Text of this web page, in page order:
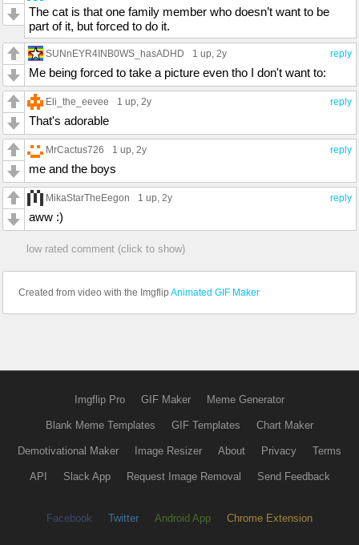
The cat is that one family member who doesn’t want to be
part of it, but forced to do it.
reply
SUNnEYR4INB0WS_hasADHD 1 up, 2y
Me being forced to take a picture even tho I don't want to:
reply
Eli_the_eevee 1 up, 2y
That's adorable
reply
MrCactus726 1 up, 2y
me and the boys
reply
MikaStarTheEegon 1 up, 2y
aww :)
low rated comment (click to show)
Created from video with the Imgflip Animated GIF Maker
Imgflip Pro GIF Maker Meme Generator
Blank Meme Templates GIF Templates Chart Maker
Demotivational Maker Image Resizer About Privacy Terms
API Slack App Request Image Removal Send Feedback
Facebook Twitter Android App Chrome Extension